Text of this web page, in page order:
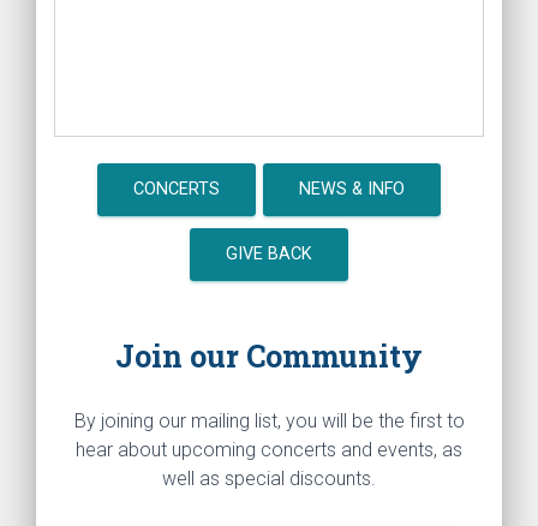
CONCERTS NEWS & INFO
GIVE BACK
Join our Community
By joining our mailing list, you will be the first to
hear about upcoming concerts and events, as
well as special discounts.